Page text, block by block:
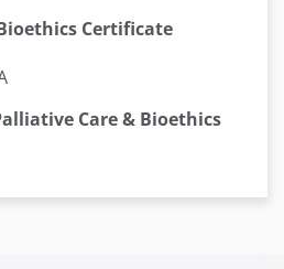
Certificate
Care & Bioethics